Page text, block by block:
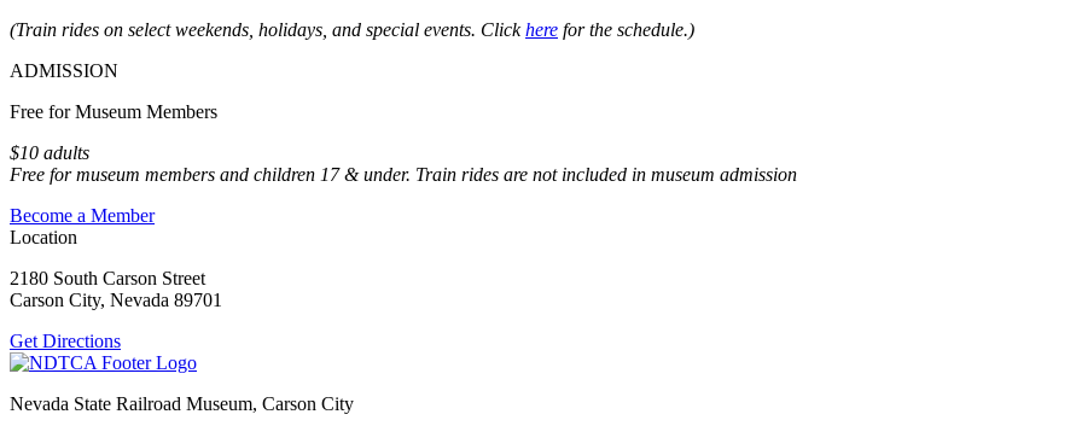
(Train rides on select weekends, holidays, and special events. Clickhere for the schedule.)
ADMISSION
Free for Museum Members
$10 adults
Free for museum members and children 17 & under. Train rides are not included in museum admission
Become a Member
Location
2180 South Carson Street
Carson City, Nevada 89701
Get Directions
Nevada State Railroad Museum, Carson City